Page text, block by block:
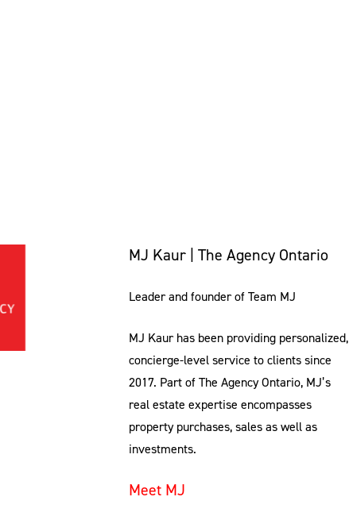
MJ Kaur | The Agency Ontario
Leader and founder of Team MJ
MJ Kaur has been providing personalized,
concierge-level service to clients since
2017. Part of The Agency Ontario, MJ’s
real estate expertise encompasses
property purchases, sales as well as
investments.
Meet MJ